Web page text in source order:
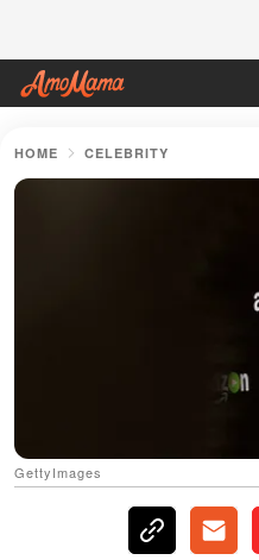
HOME CELEBRITY
GettyImages